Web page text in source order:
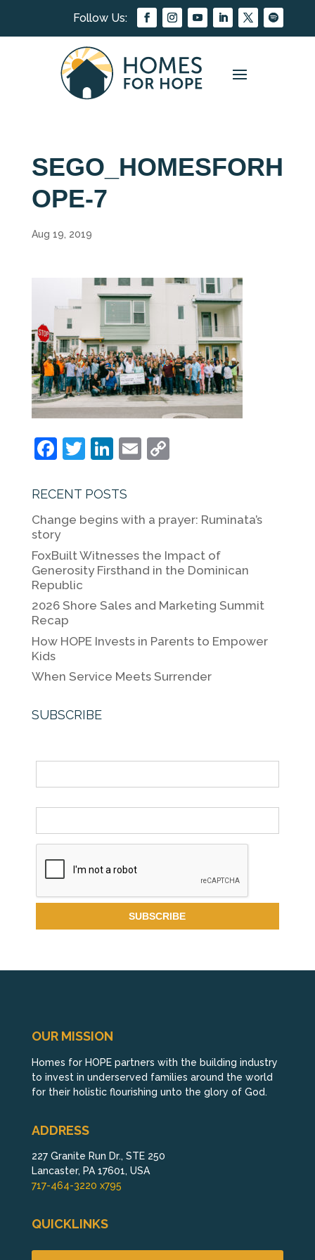
SEGO_HOMESFORH
OPE-7
Aug 19, 2019
F
c
e
b
o
o
k
T
itt
er
Li
k
e
n
E
l
C
y
n
k
RECENT POSTS
Change begins with a prayer: Ruminata’s
story
FoxBuilt Witnesses the Impact of
Generosity Firsthand in the Dominican
Republic
2026 Shore Sales and Marketing Summit
Recap
How HOPE Invests in Parents to Empower
Kids
When Service Meets Surrender
SUBSCRIBE
OUR MISSION
Homes for HOPE partners with the building industry
to invest in underserved families around the world
for their holistic flourishing unto the glory of God.
ADDRESS
227 Granite Run Dr., STE 250
Lancaster, PA 17601, USA
717-464-3220 x795
QUICKLINKS